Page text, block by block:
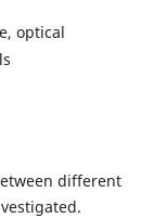
optical
different